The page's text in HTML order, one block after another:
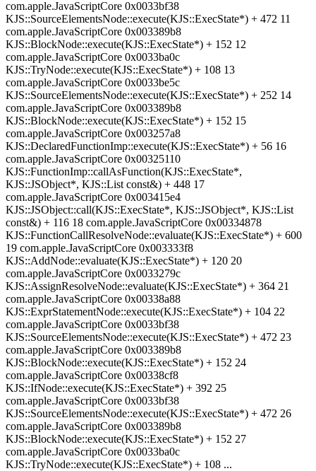
com.apple.JavaScriptCore 0x0033bf38
KJS::SourceElementsNode::execute(KJS::ExecState*) + 472 11
com.apple.JavaScriptCore 0x003389b8
KJS::BlockNode::execute(KJS::ExecState*) + 152 12
com.apple.JavaScriptCore 0x0033ba0c
KJS::TryNode::execute(KJS::ExecState*) + 108 13
com.apple.JavaScriptCore 0x0033be5c
KJS::SourceElementsNode::execute(KJS::ExecState*) + 252 14
com.apple.JavaScriptCore 0x003389b8
KJS::BlockNode::execute(KJS::ExecState*) + 152 15
com.apple.JavaScriptCore 0x003257a8
KJS::DeclaredFunctionImp::execute(KJS::ExecState*) + 56 16
com.apple.JavaScriptCore 0x00325110
KJS::FunctionImp::callAsFunction(KJS::ExecState*,
KJS::JSObject*, KJS::List const&) + 448 17
com.apple.JavaScriptCore 0x003415e4
KJS::JSObject::call(KJS::ExecState*, KJS::JSObject*, KJS::List
const&) + 116 18 com.apple.JavaScriptCore 0x00334878
KJS::FunctionCallResolveNode::evaluate(KJS::ExecState*) + 600
19 com.apple.JavaScriptCore 0x003333f8
KJS::AddNode::evaluate(KJS::ExecState*) + 120 20
com.apple.JavaScriptCore 0x0033279c
KJS::AssignResolveNode::evaluate(KJS::ExecState*) + 364 21
com.apple.JavaScriptCore 0x00338a88
KJS::ExprStatementNode::execute(KJS::ExecState*) + 104 22
com.apple.JavaScriptCore 0x0033bf38
KJS::SourceElementsNode::execute(KJS::ExecState*) + 472 23
com.apple.JavaScriptCore 0x003389b8
KJS::BlockNode::execute(KJS::ExecState*) + 152 24
com.apple.JavaScriptCore 0x00338cf8
KJS::IfNode::execute(KJS::ExecState*) + 392 25
com.apple.JavaScriptCore 0x0033bf38
KJS::SourceElementsNode::execute(KJS::ExecState*) + 472 26
com.apple.JavaScriptCore 0x003389b8
KJS::BlockNode::execute(KJS::ExecState*) + 152 27
com.apple.JavaScriptCore 0x0033ba0c
KJS::TryNode::execute(KJS::ExecState*) + 108 ...